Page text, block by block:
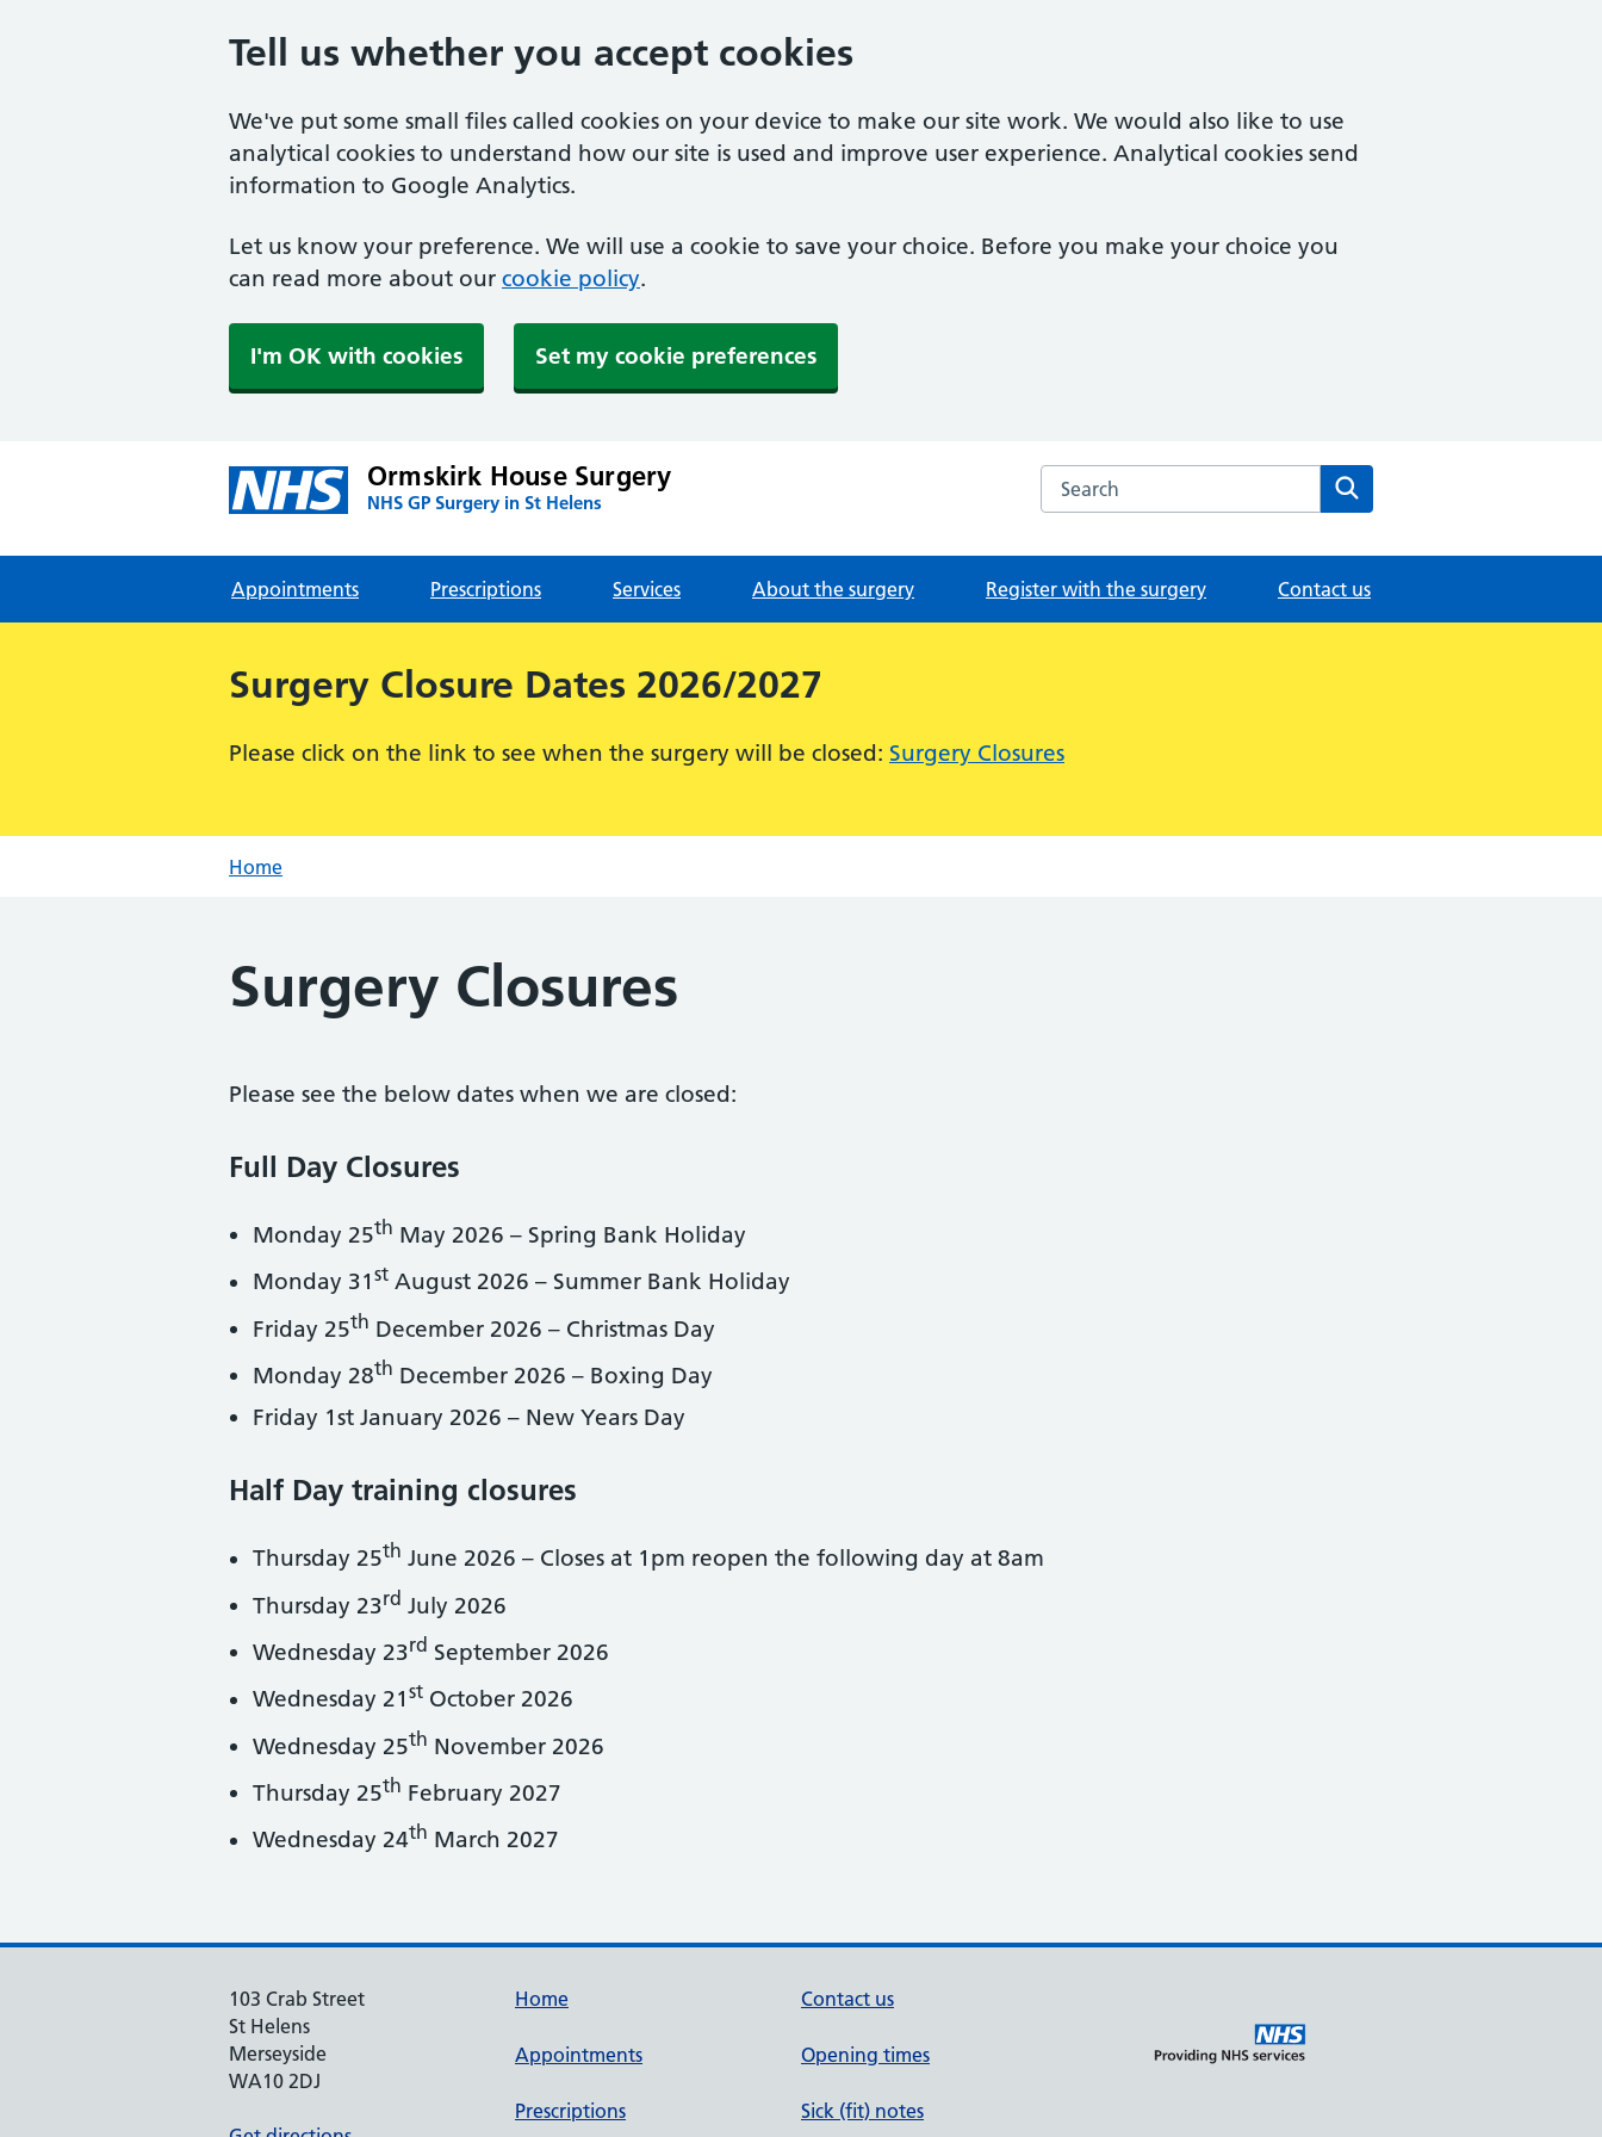
Tell us whether you accept cookies
We've put some small files called cookies on your device to make our site work. We would also like to use
analytical cookies to understand how our site is used and improve user experience. Analytical cookies send
information to Google Analytics.
Let us know your preference. We will use a cookie to save your choice. Before you make your choice you
can read more about our cookie policy.
I'm OK with cookies Set my cookie preferences
Ormskirk House Surgery
NHS GP Surgery in St Helens
Search the Ormskirk House Surgery website
Appointments Prescriptions Services About the surgery Register with the surgery Contact us
Surgery Closure Dates 2026/2027
Please click on the link to see when the surgery will be closed: Surgery Closures
Home
Surgery Closures
Please see the below dates when we are closed:
Full Day Closures
Monday 25th May 2026 – Spring Bank Holiday
Monday 31 st August 2026 – Summer Bank Holiday
Friday 25th December 2026 – Christmas Day
Monday 28th December 2026 – Boxing Day
Friday 1st January 2026 – New Years Day
Half Day training closures
Thursday 25th June 2026 – Closes at 1pm reopen the following day at 8am
Thursday 23rd July 2026
Wednesday 23rd September 2026
Wednesday 21 st October 2026
Wednesday 25th November 2026
Thursday 25th February 2027
Wednesday 24th March 2027
103 Crab Street
St Helens
Merseyside
WA10 2DJ
Home
Appointments
Prescriptions
Contact us
Opening times
Sick (fit) notes